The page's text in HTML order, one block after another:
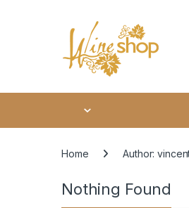
Home Author:
Nothing Found